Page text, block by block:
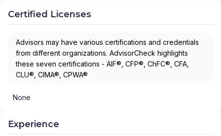
Certified Licenses
Advisors may have various certifications and credentials
from different organizations. AdvisorCheck highlights
these seven certifications - AIF®, CFP®, ChFC®, CFA,
CLU®, CIMA®, CPWA®
None
Experience